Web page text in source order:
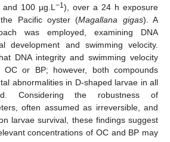
100 µg.L −1), over a 24 h exposure
Pacific oyster (Magallana gigas). A
was employed, examining DNA
development and swimming velocity.
DNA integrity and swimming velocity
or BP; however, both compounds
abnormalities in D-shaped larvae in all
Considering the robustness of
often assumed as irreversible, and
larvae survival, these findings suggest
concentrations of OC and BP may